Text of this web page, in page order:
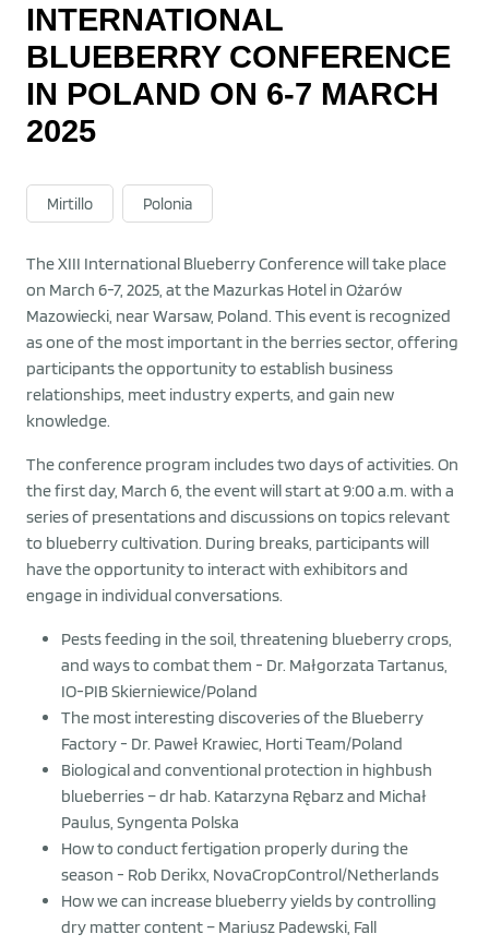
INTERNATIONAL
BLUEBERRY CONFERENCE
IN POLAND ON 6-7 MARCH
2025
Mirtillo Polonia
The XIII International Blueberry Conference will take place
on March 6-7, 2025, at the Mazurkas Hotel in Ożarów
Mazowiecki, near Warsaw, Poland. This event is recognized
as one of the most important in the berries sector, offering
participants the opportunity to establish business
relationships, meet industry experts, and gain new
knowledge.
The conference program includes two days of activities. On
the first day, March 6, the event will start at 9:00 a.m. with a
series of presentations and discussions on topics relevant
to blueberry cultivation. During breaks, participants will
have the opportunity to interact with exhibitors and
engage in individual conversations.
Pests feeding in the soil, threatening blueberry crops,
and ways to combat them - Dr. Małgorzata Tartanus,
IO-PIB Skierniewice/Poland
The most interesting discoveries of the Blueberry
Factory - Dr. Paweł Krawiec, Horti Team/Poland
Biological and conventional protection in highbush
blueberries – dr hab. Katarzyna Rębarz and Michał
Paulus, Syngenta Polska
How to conduct fertigation properly during the
season - Rob Derikx, NovaCropControl/Netherlands
How we can increase blueberry yields by controlling
dry matter content – Mariusz Padewski, Fall